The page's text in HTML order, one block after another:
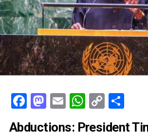
Facebook
Mastodon
EmailWhatsApp
Copy
Abductions: President